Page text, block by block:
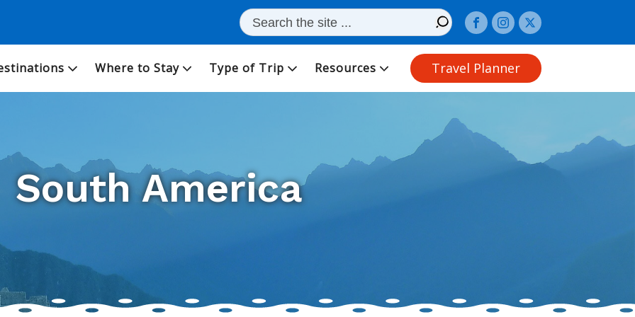
Where to Stay Type of Trip Resources Travel Planner
South America